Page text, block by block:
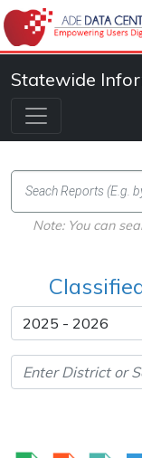
Statewide
Note: You can